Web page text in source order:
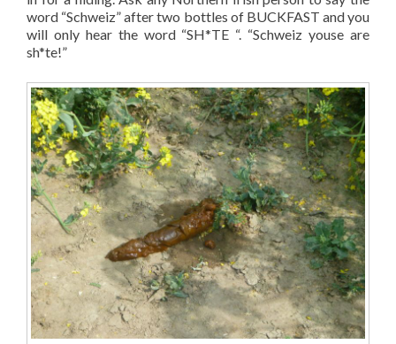
word “Schweiz” after two bottles of BUCKFAST and you
will only hear the word “SH*TE “. “Schweiz youse are
sh*te!”